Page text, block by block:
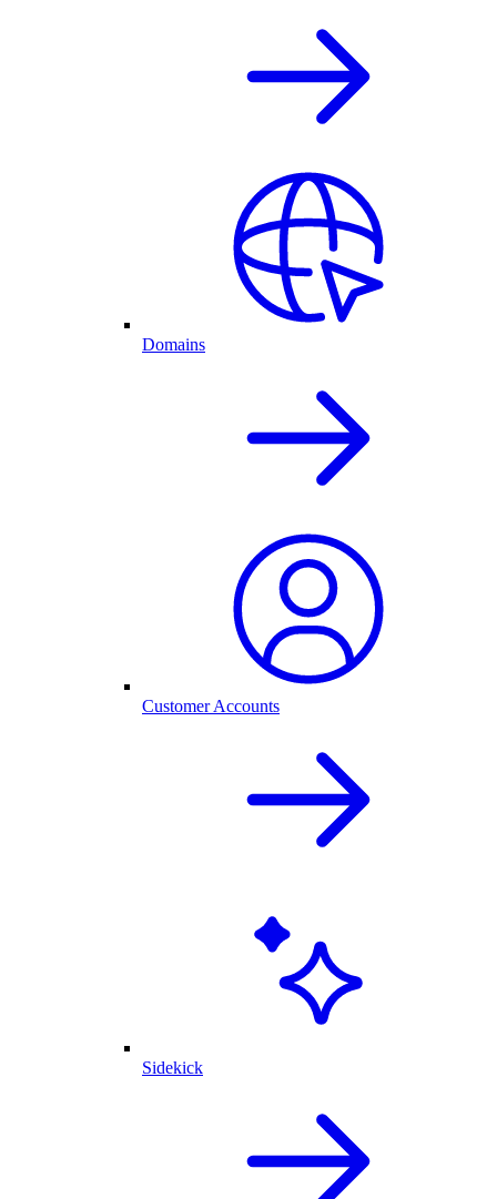
Domains
Customer Accounts
Sidekick